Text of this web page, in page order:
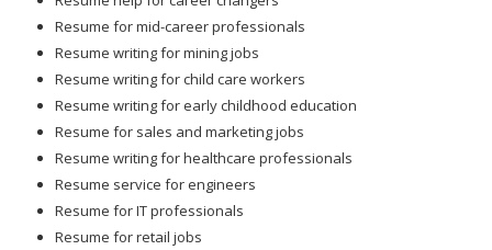
Resume for mid-career professionals
Resume writing for mining jobs
Resume writing for child care workers
Resume writing for early childhood education
Resume for sales and marketing jobs
Resume writing for healthcare professionals
Resume service for engineers
Resume for IT professionals
Resume for retail jobs